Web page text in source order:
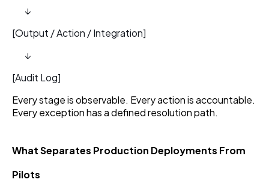
↓
[Output / Action / Integration]
↓
[Audit Log]
Every stage is observable. Every action is accountable.
Every exception has a defined resolution path.
What Separates Production Deployments From
Pilots